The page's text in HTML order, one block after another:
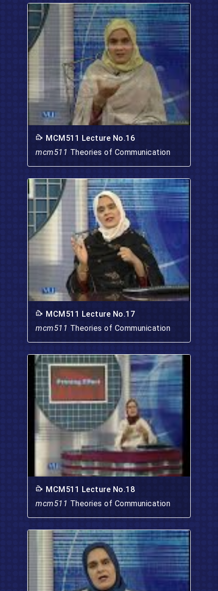
MCM511 Lecture No.16
mcm511 Theories of Communication
MCM511 Lecture No.17
mcm511 Theories of Communication
MCM511 Lecture No.18
mcm511 Theories of Communication